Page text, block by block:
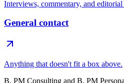
Interviews, commentary, and editorial
General contact
Anything that doesn't fit a box above.
B. PM Consulting and B. PM